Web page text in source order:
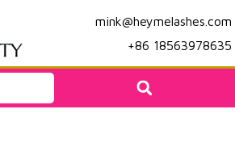
mink@heymelashes.com
+86 18563978635